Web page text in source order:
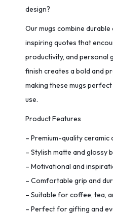
design?
Our mugs combine
inspiring quotes that
productivity, and personal
finish creates a bold and
making these mugs
use.
Product Features
– Premium-quality
– Stylish matte and glossy
– Motivational and
– Comfortable grip and
– Suitable for coffee, tea,
– Perfect for gifting and